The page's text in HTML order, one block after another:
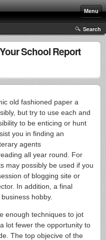
Menu
Search
School Report
old fashioned paper a
but try to use each and
to be enticing or hunt
you in finding an
agents
all year round. For
may possibly be used if you
of blogging site or
In addition, a final
hobby.
enough techniques to jot
lot fewer the opportunity to
The top objecive of the